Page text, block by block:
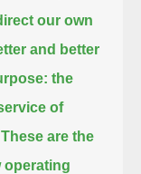
our own
and better
the
of
These are the
operating